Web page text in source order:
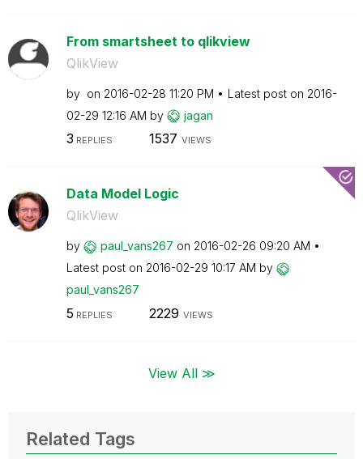
From smartsheet to qlikview
QlikView
by on ‎2016-02-28 11:20 PM Latest post on ‎2016-
02-29 12:16 AM by jagan
3 REPLIES 1537 VIEWS
Data Model Logic
QlikView
by paul_vans267 on ‎2016-02-26 09:20 AM
Latest post on ‎2016-02-29 10:17 AM by
paul_vans267
5 REPLIES 2229 VIEWS
View All ≫
Related Tags